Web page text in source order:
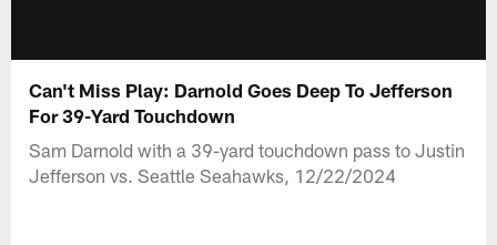
Can't Miss Play: Darnold Goes Deep To Jefferson
For 39-Yard Touchdown
Sam Darnold with a 39-yard touchdown pass to Justin
Jefferson vs. Seattle Seahawks, 12/22/2024